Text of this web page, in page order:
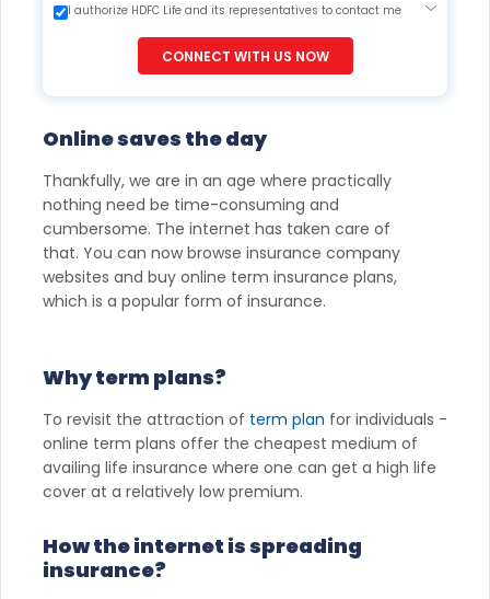
I authorize HDFC Life and its representatives to contact me
would contact you even if you are registered on any Do Not
CONNECT WITH US NOW
Online saves the day
Thankfully, we are in an age where practically
nothing need be time-consuming and
cumbersome. The internet has taken care of
that. You can now browse insurance company
websites and buy online term insurance plans,
which is a popular form of insurance.
Why term plans?
To revisit the attraction of term plan for individuals -
online term plans offer the cheapest medium of
availing life insurance where one can get a high life
cover at a relatively low premium.
How the internet is spreading
insurance?